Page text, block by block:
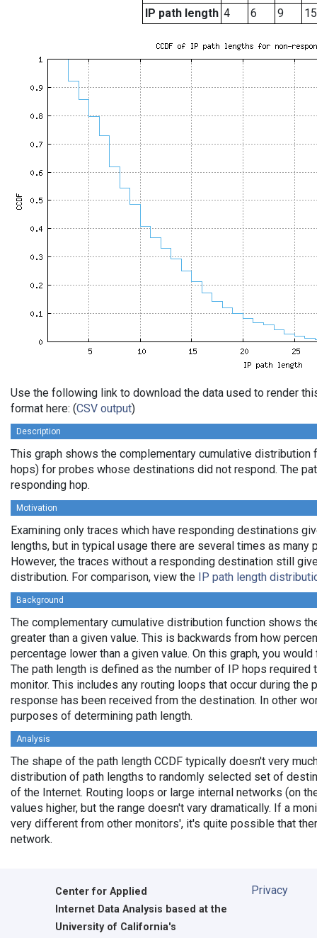
IP path length 4 6 9 15
Use the following link to download the data used to render
format here: (CSV output)
Description
This graph shows the complementary cumulative distribution
hops) for probes whose destinations did not respond. The
responding hop.
Motivation
Examining only traces which have responding destinations
lengths, but in typical usage there are several times as many
However, the traces without a responding destination still
distribution. For comparison, view the IP path length
Background
The complementary cumulative distribution function shows
greater than a given value. This is backwards from how
percentage lower than a given value. On this graph, you
The path length is defined as the number of IP hops
monitor. This includes any routing loops that occur during the
response has been received from the destination. In other
purposes of determining path length.
Analysis
The shape of the path length CCDF typically doesn't very
distribution of path lengths to randomly selected set of
of the Internet. Routing loops or large internal networks (on
values higher, but the range doesn't vary dramatically. If a
very different from other monitors', it's quite possible that
network.
Center for Applied
Internet Data Analysis based at the
University of California's
Privacy